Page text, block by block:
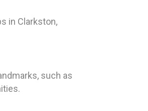
in Clarkston,
such as